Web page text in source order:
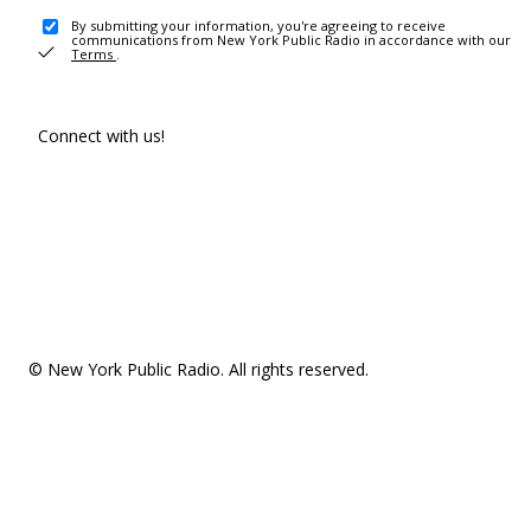
By submitting your information, you're agreeing to receive
communications from New York Public Radio in accordance with our
Terms .
Connect with us!
© New York Public Radio. All rights reserved.